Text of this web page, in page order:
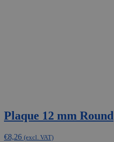
Plaque 12 mm Round
€8,26 (excl. VAT)